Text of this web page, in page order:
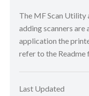
The MF Scan Utility
adding scanners are
application the
refer to the Readme
Last Updated